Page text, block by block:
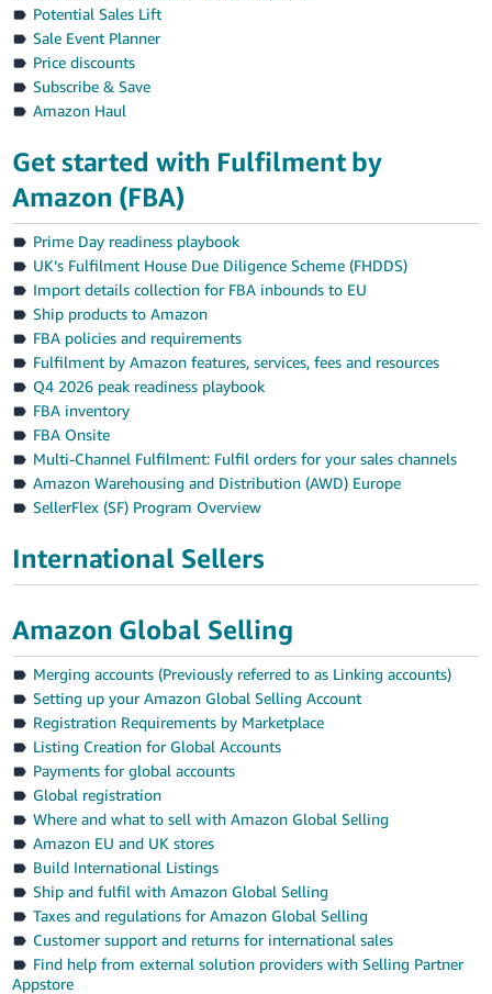
Potential Sales Lift
Sale Event Planner
Price discounts
Subscribe & Save
Amazon Haul
Get started with Fulfilment by
Amazon (FBA)
Prime Day readiness playbook
UK’s Fulfilment House Due Diligence Scheme (FHDDS)
Import details collection for FBA inbounds to EU
Ship products to Amazon
FBA policies and requirements
Fulfilment by Amazon features, services, fees and resources
Q4 2026 peak readiness playbook
FBA inventory
FBA Onsite
Multi-Channel Fulfilment: Fulfil orders for your sales channels
Amazon Warehousing and Distribution (AWD) Europe
SellerFlex (SF) Program Overview
International Sellers
Amazon Global Selling
Merging accounts (Previously referred to as Linking accounts)
Setting up your Amazon Global Selling Account
Registration Requirements by Marketplace
Listing Creation for Global Accounts
Payments for global accounts
Global registration
Where and what to sell with Amazon Global Selling
Amazon EU and UK stores
Build International Listings
Ship and fulfil with Amazon Global Selling
Taxes and regulations for Amazon Global Selling
Customer support and returns for international sales
Find help from external solution providers with Selling Partner
Appstore